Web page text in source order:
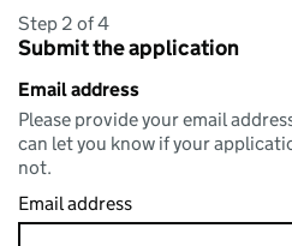
Step 2 of 4
Submit the application
Email address
Please provide your email
can let you know if your
not.
Email address